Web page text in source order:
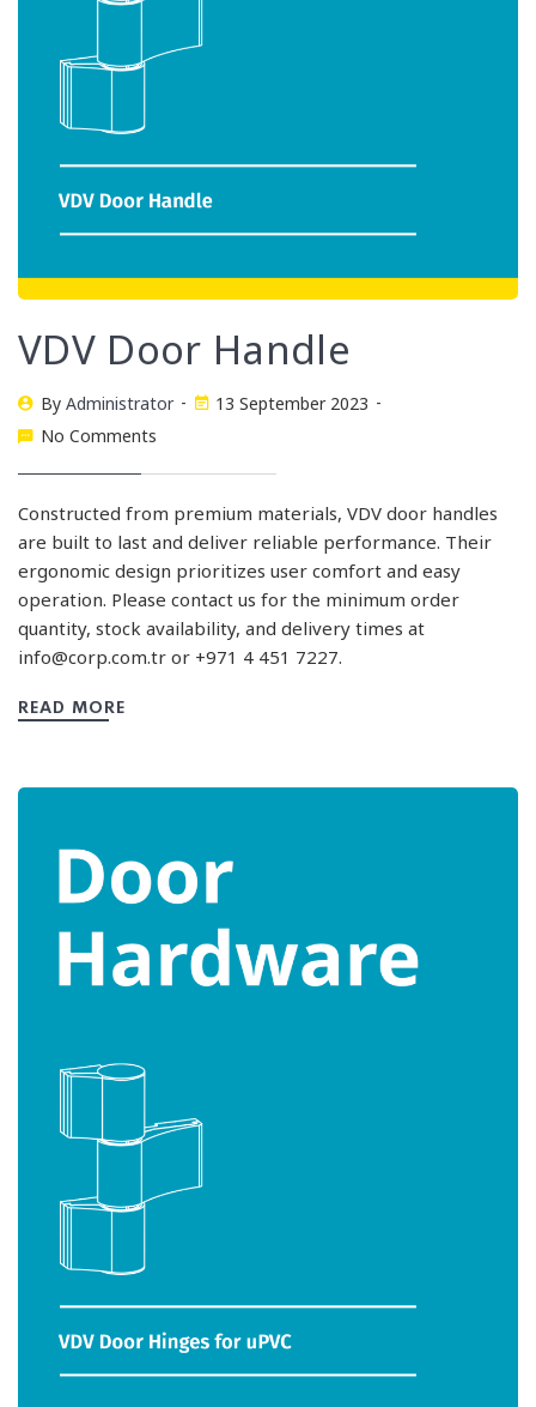
VDV Door Handle
By Administrator
13 September 2023
No Comments
Constructed from premium materials, VDV door handles
are built to last and deliver reliable performance. Their
ergonomic design prioritizes user comfort and easy
operation. Please contact us for the minimum order
quantity, stock availability, and delivery times at
info@corp.com.tr or +971 4 451 7227.
READ MORE